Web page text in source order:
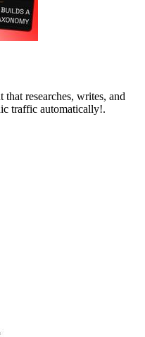
researches, writes, and
traffic automatically!.